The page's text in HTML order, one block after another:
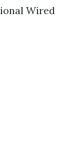
Wired